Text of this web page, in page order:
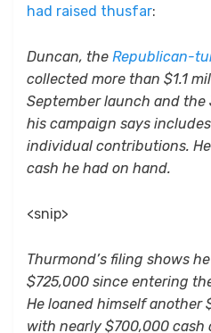
had raised thusfar:
Duncan, the Republican-
collected more than $1.1
September launch and
his campaign says
individual contributions.
cash he had on hand.
<snip>
Thurmond’s filing shows
$725,000 since entering
He loaned himself another
with nearly $700,000 cash